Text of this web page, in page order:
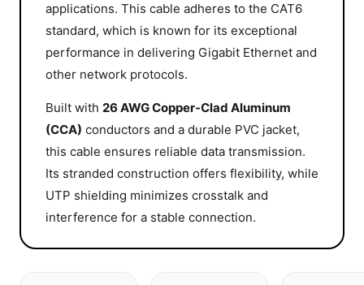
applications. This cable adheres to the CAT6
standard, which is known for its exceptional
performance in delivering Gigabit Ethernet and
other network protocols.
Built with 26 AWG Copper-Clad Aluminum
(CCA) conductors and a durable PVC jacket,
this cable ensures reliable data transmission.
Its stranded construction offers flexibility, while
UTP shielding minimizes crosstalk and
interference for a stable connection.